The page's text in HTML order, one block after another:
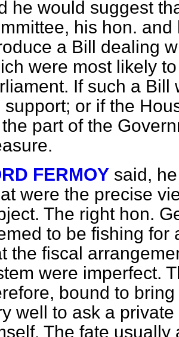
he would suggest
his hon.
a Bill dealing
were most likely
If such a
support; or if the
part of the
FERMOY said,
were the precise
The right hon.
to be fishing for
the fiscal
were imperfect.
bound to
well to ask a
The fate